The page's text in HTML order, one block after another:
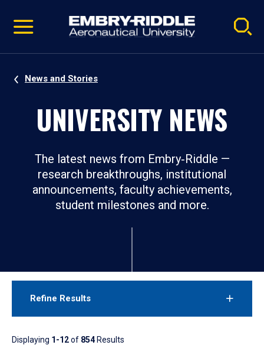
video
Navigation
News and Stories
UNIVERSITY NEWS
The latest news from Embry‑Riddle —
research breakthroughs, institutional
announcements, faculty achievements,
student milestones and more.
Refine Results
Displaying 1-12of 854Results